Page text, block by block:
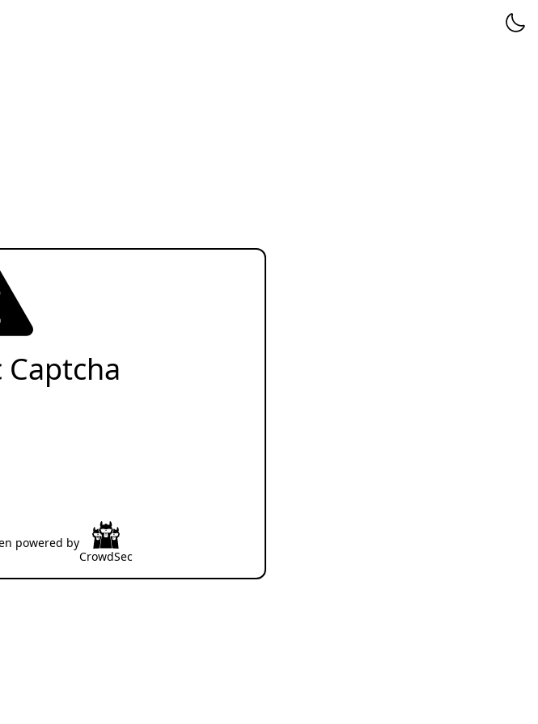
Captcha
powered by
CrowdSec